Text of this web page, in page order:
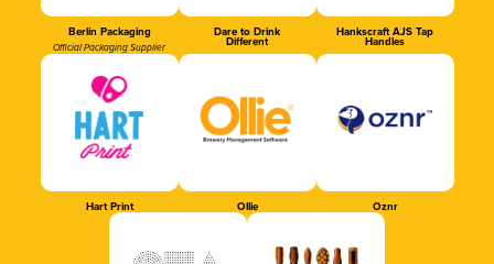
Berlin Packaging
Official Packaging Supplier
Dare to Drink
Different
Hankscraft AJS Tap
Handles
Hart Print Ollie Oznr